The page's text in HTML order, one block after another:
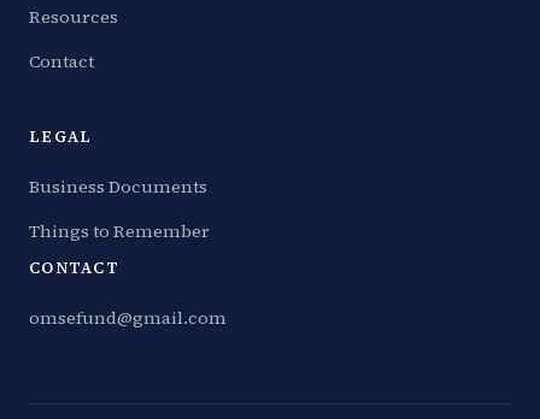
Resources
Contact
LEGAL
Business Documents
Things to Remember
CONTACT
omsefund@gmail.com